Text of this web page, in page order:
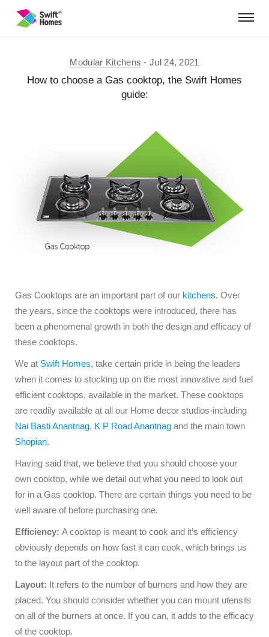
Modular Kitchens Jul 24, 2021
How to choose a Gas cooktop, the Swift Homes
guide:
Gas Cooktops are an important part of our kitchens. Over
the years, since the cooktops were introduced, there has
been a phenomenal growth in both the design and efficacy of
these cooktops.
We at Swift Homes, take certain pride in being the leaders
when it comes to stocking up on the most innovative and fuel
efficient cooktops, available in the market. These cooktops
are readily available at all our Home decor studios-including
Nai Basti Anantnag, K P Road Anantnag and the main town
Shopian.
Having said that, we believe that you should choose your
own cooktop, while we detail out what you need to look out
for in a Gas cooktop. There are certain things you need to be
well aware of before purchasing one.
Efficiency: A cooktop is meant to cook and it’s efficiency
obviously depends on how fast it can cook, which brings us
to the layout part of the cooktop.
Layout: It refers to the number of burners and how they are
placed. You should consider whether you can mount utensils
on all of the burners at once. If you can, it adds to the efficacy
of the cooktop.